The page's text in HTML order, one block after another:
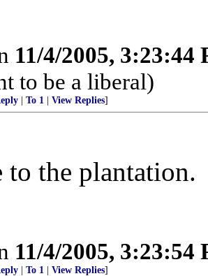
11/4/2005, 3:23:44
to be a liberal)
To 1 View Replies]
to the plantation.
11/4/2005, 3:23:54
To 1 View Replies]